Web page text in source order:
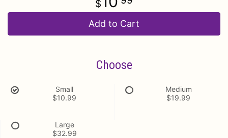
Add to Cart
Choose
Small
$10.99
Medium
$19.99
Large
$32.99